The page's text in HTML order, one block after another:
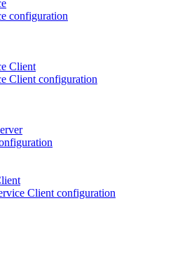
configuration
Client
Client configuration
Client configuration